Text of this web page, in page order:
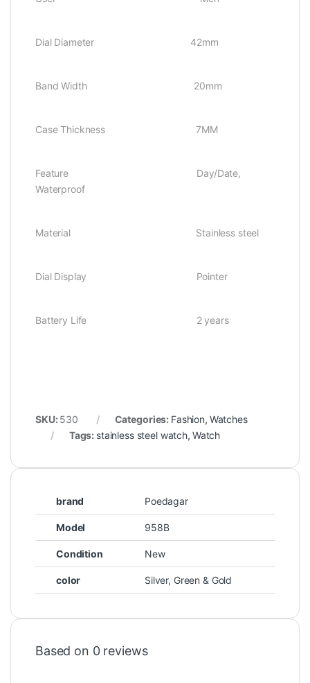
Dial Diameter 42mm
Band Width 20mm
Case Thickness 7MM
Feature Day/Date,
Waterproof
Material Stainless steel
Dial Display Pointer
Battery Life 2 years
SKU: 530 Categories: Fashion, Watches
Tags: stainless steel watch, Watch
brand Poedagar
Model 958B
Condition New
color Silver, Green & Gold
Based on 0 reviews